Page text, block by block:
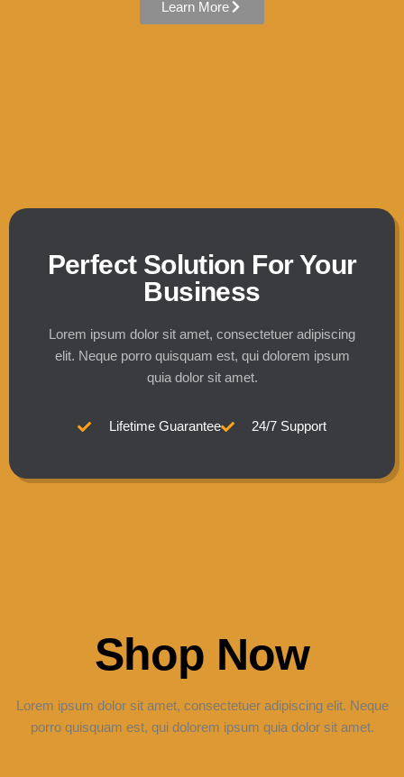
Learn More
Perfect Solution For Your
Business
Lorem ipsum dolor sit amet, consectetuer adipiscing
elit. Neque porro quisquam est, qui dolorem ipsum
quia dolor sit amet.
Lifetime Guarantee 24/7 Support
Shop Now
Lorem ipsum dolor sit amet, consectetuer adipiscing elit. Neque
porro quisquam est, qui dolorem ipsum quia dolor sit amet.